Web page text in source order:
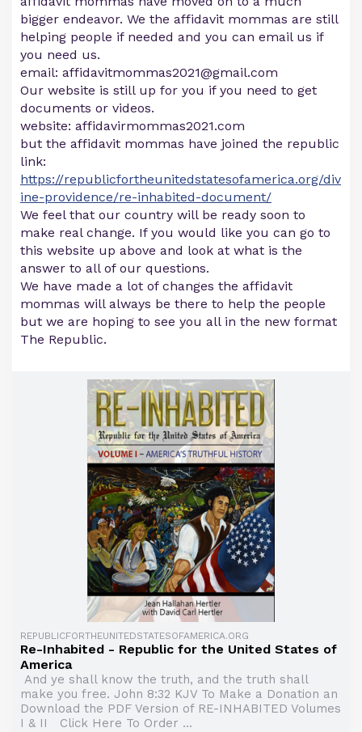
bigger endeavor. We the affidavit mommas are still
helping people if needed and you can email us if
you need us.
email: affidavitmommas2021@gmail.com
Our website is still up for you if you need to get
documents or videos.
website: affidavirmommas2021.com
but the affidavit mommas have joined the republic
link:
https://republicfortheunitedstatesofamerica.org/div
ine-providence/re-inhabited-document/
We feel that our country will be ready soon to
make real change. If you would like you can go to
this website up above and look at what is the
answer to all of our questions.
We have made a lot of changes the affidavit
mommas will always be there to help the people
but we are hoping to see you all in the new format
The Republic.
REPUBLICFORTHEUNITEDSTATESOFAMERICA.ORG
Re-Inhabited - Republic for the United States of
America
And ye shall know the truth, and the truth shall
make you free. John 8:32 KJV To Make a Donation an
Download the PDF Version of RE-INHABITED Volumes
I & II Click Here To Order ...